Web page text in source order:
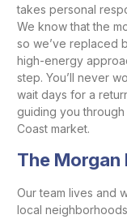
takes personal
We know that the
so we’ve replaced
high-energy
step. You’ll never
wait days for a
guiding you
Coast market.
The
Our team lives and
local